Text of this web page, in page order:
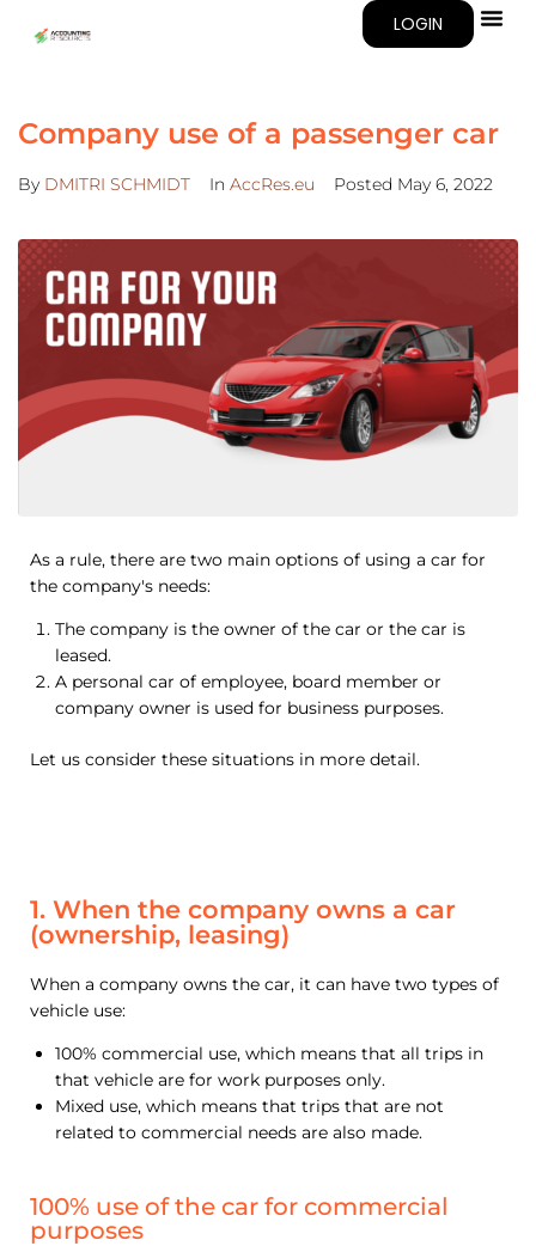
LOGIN
Company use of a passenger car
By DMITRI SCHMIDT In AccRes.eu Posted May 6, 2022
As a rule, there are two main options of using a car for
the company's needs:
The company is the owner of the car or the car is
leased.
A personal car of employee, board member or
company owner is used for business purposes.
Let us consider these situations in more detail.
1. When the company owns a car
(ownership, leasing)
When a company owns the car, it can have two types of
vehicle use:
100% commercial use, which means that all trips in
that vehicle are for work purposes only.
Mixed use, which means that trips that are not
related to commercial needs are also made.
100% use of the car for commercial
purposes